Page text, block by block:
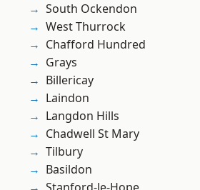
South Ockendon
West Thurrock
Chafford Hundred
Grays
Billericay
Laindon
Langdon Hills
Chadwell St Mary
Tilbury
Basildon